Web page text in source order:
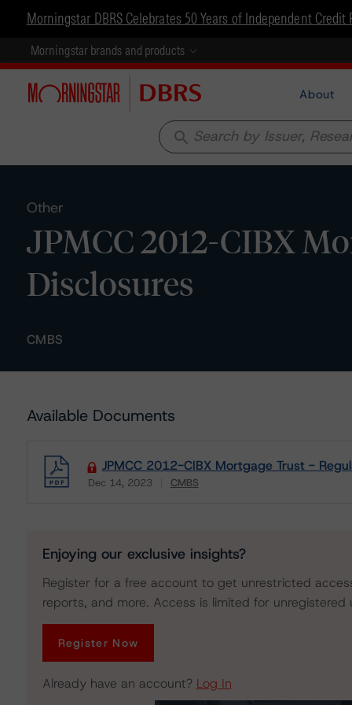
Morningstar DBRS Celebrates 50 Years of Independent Credit
Morningstar brands and products
About
search
Other
JPMCC 2012-CIBX
Disclosures
CMBS
Available Documents
JPMCC 2012-CIBX Mortgage Trust -
Dec 14, 2023 CMBS
Enjoying our exclusive insights?
Register for a free account to get unrestricted
reports, and more. Access is limited for unregistered
Register Now
Already have an account? Log In